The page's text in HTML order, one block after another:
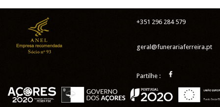
+351 296 284 579
geral@funerariaferreira.pt
Partilhe :